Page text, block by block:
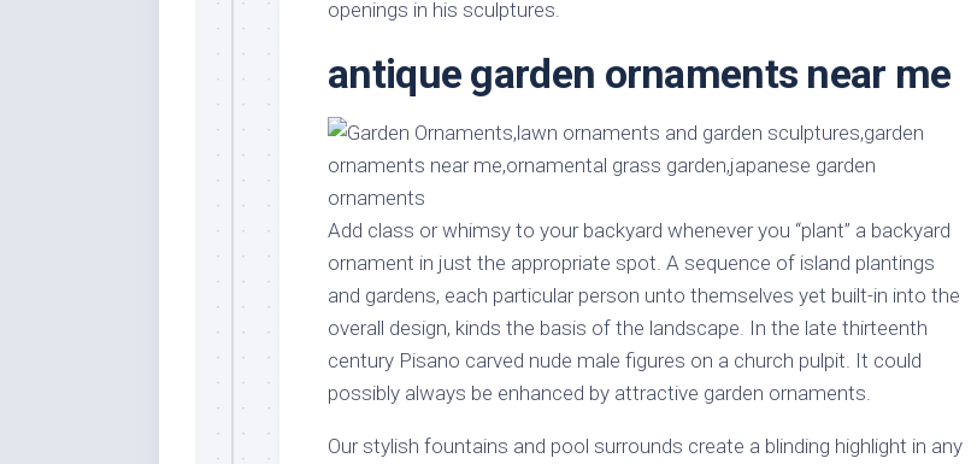
Stores
Handmade
Furniture
Home
Kids
Furniture
Modern
Furniture
Office
Furniture
Grass
Garden
Plants
Small
Garden
Remodeling
Renovation
Kitchen
Room
Warehouse
openings in his sculptures.
antique garden ornaments near me
Add class or whimsy to your backyard whenever you “plant” a backyard
ornament in just the appropriate spot. A sequence of island plantings
and gardens, each particular person unto themselves yet built-in into the
overall design, kinds the basis of the landscape. In the late thirteenth
century Pisano carved nude male figures on a church pulpit. It could
possibly always be enhanced by attractive garden ornaments.
Our stylish fountains and pool surrounds create a blinding highlight in any